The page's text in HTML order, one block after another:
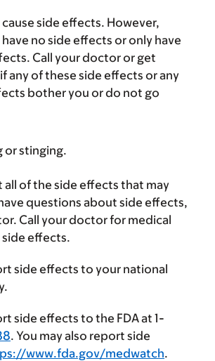
cause side effects. However,
no side effects or only have
Call your doctor or get
any of these side effects or any
bother you or do not go
or stinging.
all of the side effects that may
questions about side effects,
Call your doctor for medical
effects.
side effects to your national
side effects to the FDA at 1-
. You may also report side
www.fda.gov/medwatch.